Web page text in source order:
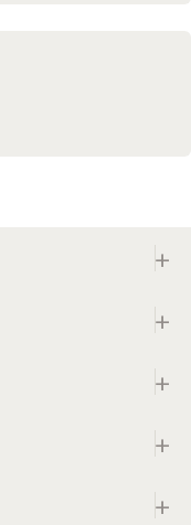
+
+
+
+
+